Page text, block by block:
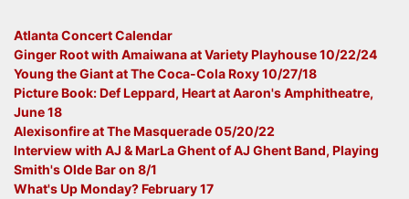
Atlanta Concert Calendar
Ginger Root with Amaiwana at Variety Playhouse 10/22/24
Young the Giant at The Coca-Cola Roxy 10/27/18
Picture Book: Def Leppard, Heart at Aaron's Amphitheatre,
June 18
Alexisonfire at The Masquerade 05/20/22
Interview with AJ & MarLa Ghent of AJ Ghent Band, Playing
Smith's Olde Bar on 8/1
What's Up Monday? February 17